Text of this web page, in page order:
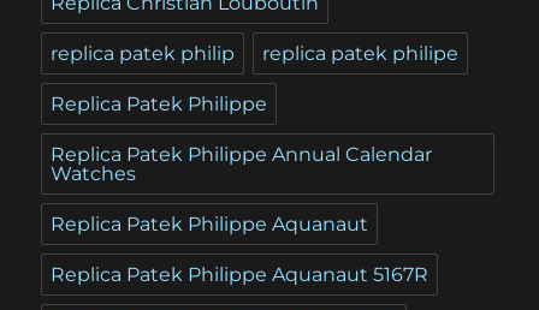
replica patek philip replica patek philipe
Replica Patek Philippe
Replica Patek Philippe Annual Calendar
Watches
Replica Patek Philippe Aquanaut
Replica Patek Philippe Aquanaut 5167R